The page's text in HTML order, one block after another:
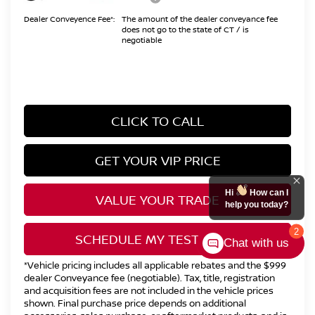
Dealer Conveyence Fee*:
The amount of the dealer conveyance fee
does not go to the state of CT / is
negotiable
CLICK TO CALL
GET YOUR VIP PRICE
VALUE YOUR TRADE
SCHEDULE MY TEST DRIVE
*Vehicle pricing includes all applicable rebates and the $999
dealer Conveyance fee (negotiable). Tax, title, registration
and acquisition fees are not included in the vehicle prices
shown. Final purchase price depends on additional
2
Hi
How can I
help you today?
Chat with us